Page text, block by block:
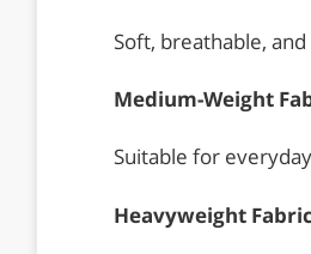
Soft, breathable,
Medium-Weight
Suitable for
Heavyweight